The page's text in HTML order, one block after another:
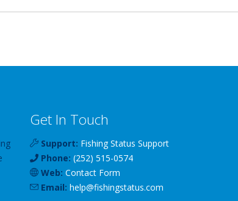
Get In Touch
Support: Fishing Status Support
Phone: (252) 515-0574
Web: Contact Form
Email: help@fishingstatus.com